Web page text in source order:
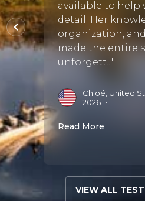
:)"
available to help
detail. Her
organization,
made the entire
unforgett..."
Chloé, United
2026 •
Read More
VIEW ALL